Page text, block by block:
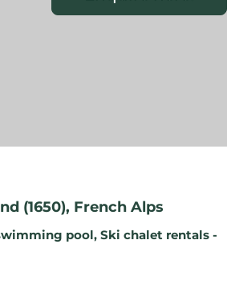
(1650), French Alps
pool, Ski chalet rentals -